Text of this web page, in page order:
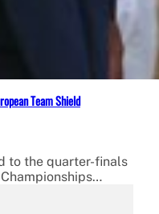
Team Shield
to the quarter-finals